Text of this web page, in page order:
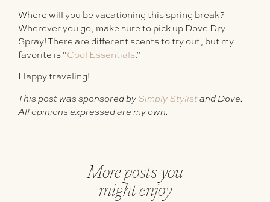
Where will you be vacationing this spring break?
Wherever you go, make sure to pick up Dove Dry
Spray! There are different scents to try out, but my
favorite is “Cool Essentials.”
Happy traveling!
This post was sponsored by Simply Stylistand Dove.
All opinions expressed are my own.
More posts you
might enjoy